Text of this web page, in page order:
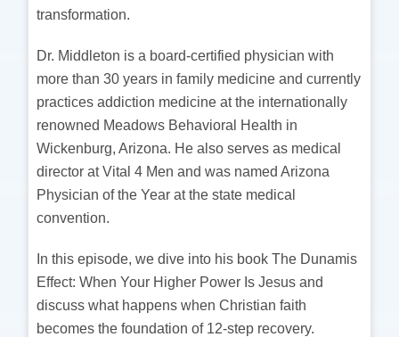
transformation.
Dr. Middleton is a board-certified physician with
more than 30 years in family medicine and currently
practices addiction medicine at the internationally
renowned Meadows Behavioral Health in
Wickenburg, Arizona. He also serves as medical
director at Vital 4 Men and was named Arizona
Physician of the Year at the state medical
convention.
In this episode, we dive into his book The Dunamis
Effect: When Your Higher Power Is Jesus and
discuss what happens when Christian faith
becomes the foundation of 12-step recovery.